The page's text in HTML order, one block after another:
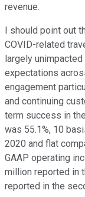
revenue.
I should point out
COVID-related
largely
expectations
engagement
and continuing
term success in
was 55.1%, 10
2020 and flat
GAAP operating
million reported in
reported in the